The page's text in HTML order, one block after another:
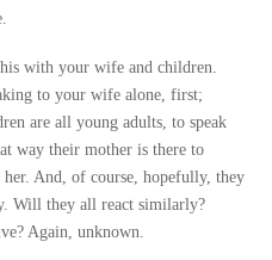
with your wife and children.
to your wife alone, first;
are all young adults, to speak
way their mother is there to
And, of course, hopefully, they
Will they all react similarly?
Again, unknown.